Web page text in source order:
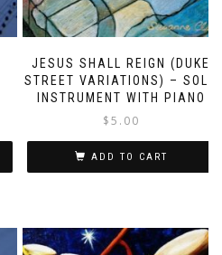
JESUS SHALL REIGN (DUKE
STREET VARIATIONS) – SOLO
INSTRUMENT WITH PIANO
$5.00
ADD TO CART